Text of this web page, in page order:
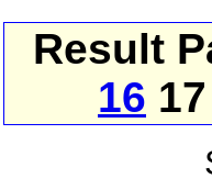
Result
16 17